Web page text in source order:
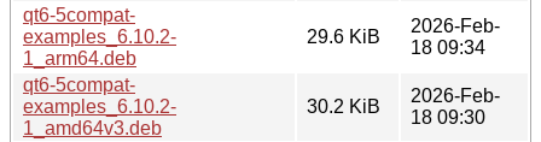
qt6-5compat-
examples_6.10.2-
1_arm64.deb
29.6 KiB
2026-Feb-
18 09:34
qt6-5compat-
examples_6.10.2-
1_amd64v3.deb
30.2 KiB
2026-Feb-
18 09:30